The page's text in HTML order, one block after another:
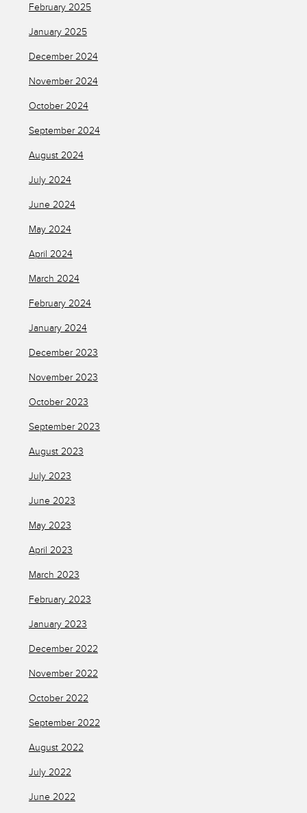
February 2025
January 2025
December 2024
November 2024
October 2024
September 2024
August 2024
July 2024
June 2024
May 2024
April 2024
March 2024
February 2024
January 2024
December 2023
November 2023
October 2023
September 2023
August 2023
July 2023
June 2023
May 2023
April 2023
March 2023
February 2023
January 2023
December 2022
November 2022
October 2022
September 2022
August 2022
July 2022
June 2022